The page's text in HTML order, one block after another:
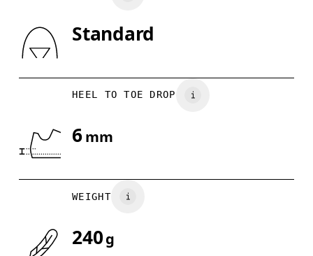
Drag horizontally to see more
Standard
HEEL TO TOE DROP
6mm
WEIGHT
240g